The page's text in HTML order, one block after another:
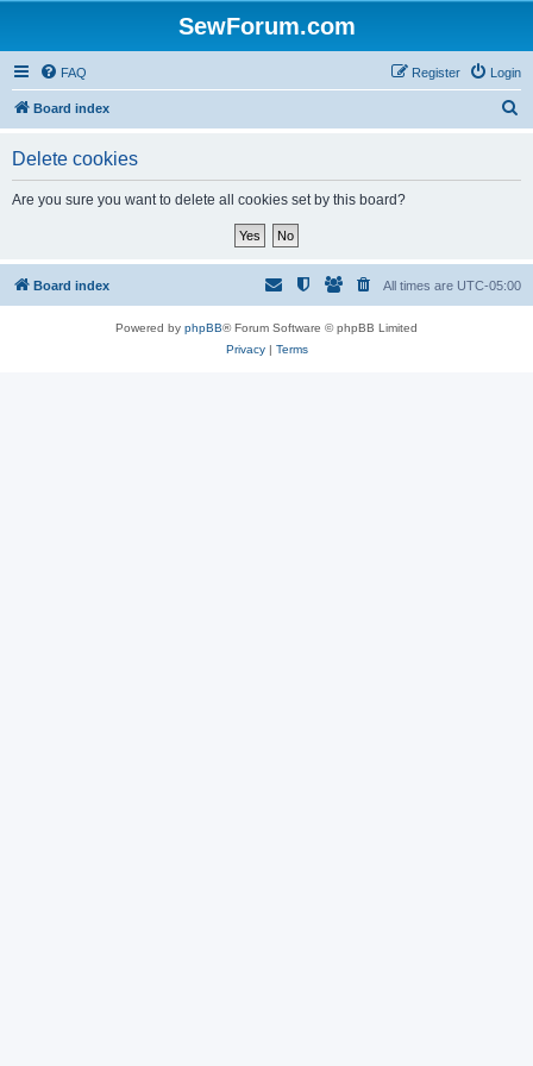
SewForum.com
FAQ Login
Register
Board index
Delete cookies
Are you sure you want to delete all cookies set by this board?
Board index All times are UTC-05:00
Powered by phpBB® Forum Software © phpBB Limited
Privacy| Terms